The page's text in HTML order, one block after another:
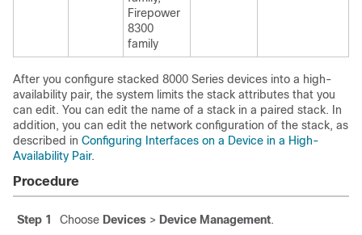
Firepower
8300
family
After you configure stacked 8000 Series devices into a high-
availability pair, the system limits the stack attributes that you
can edit. You can edit the name of a stack in a paired stack. In
addition, you can edit the network configuration of the stack, as
described in Configuring Interfaces on a Device in a High-
Availability Pair.
Procedure
Step 1 Choose Devices > Device Management.